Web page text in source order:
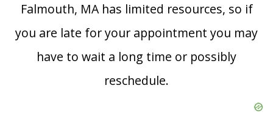
Falmouth, MA has limited resources, so if
you are late for your appointment you may
have to wait a long time or possibly
reschedule.